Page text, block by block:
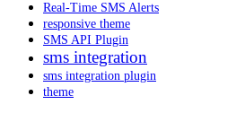
Real-Time SMS Alerts
responsive theme
SMS API Plugin
sms integration
sms integration plugin
theme